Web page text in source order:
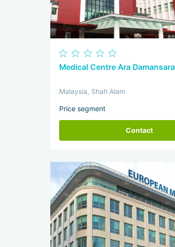
Medical Centre Ara Damansara
Malaysia, Shah Alam
Price segment
Contact